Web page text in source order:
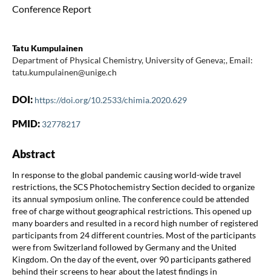
Conference Report
Tatu Kumpulainen
Department of Physical Chemistry, University of Geneva;, Email:
tatu.kumpulainen@unige.ch
DOI: https://doi.org/10.2533/chimia.2020.629
PMID: 32778217
Abstract
In response to the global pandemic causing world-wide travel
restrictions, the SCS Photochemistry Section decided to organize
its annual symposium online. The conference could be attended
free of charge without geographical restrictions. This opened up
many boarders and resulted in a record high number of registered
participants from 24 different countries. Most of the participants
were from Switzerland followed by Germany and the United
Kingdom. On the day of the event, over 90 participants gathered
behind their screens to hear about the latest findings in